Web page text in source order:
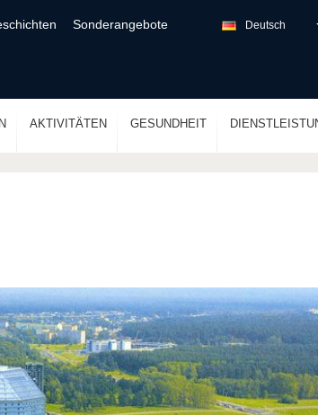
Sonderangebote Deutsch
AKTIVITÄTEN GESUNDHEIT